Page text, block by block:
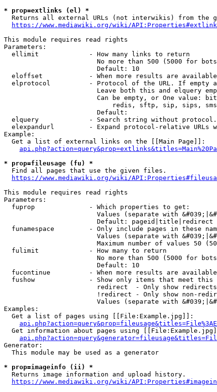
* prop=extlinks (el) *
Returns all external URLs (not interwikis) from the
https://www.mediawiki.org/wiki/
This module requires read rights
Parameters:
  ellimit             - How many links to return
No more than 500 (5000 for
                        Default: 10
eloffset            - When more results are
elprotocol          - Protocol of the URL. If empty
Leave both this and elquery
Can be empty, or One value:
redis, sftp, sip, sips,
                        Default:
elquery             - Search string without
elexpandurl         - Expand protocol-relative URLs
Example:
  Get a list of external links on the [[Main Page]]:
* prop=fileusage (fu) *
  Find all pages that use the given files.
https://www.mediawiki.org/wiki/
This module requires read rights
Parameters:
  fuprop              - Which properties to get:
Values (separate with
                        Default: pageid|title|redirect
funamespace         - Only include pages in these
Values (separate with
Maximum number of values 50
  fulimit             - How many to return
No more than 500 (5000 for
                        Default: 10
fucontinue          - When more results are
fushow              - Show only items that meet this
                        redirect  - Only show redirects
!redirect - Only show non-
Values (separate with
Examples:
  Get a list of pages using [[File:Example.jpg]]:
Get information about pages using
Generator:
  This module may be used as a generator
* prop=imageinfo (ii) *
  Returns image information and upload history.
https://www.mediawiki.org/wiki/